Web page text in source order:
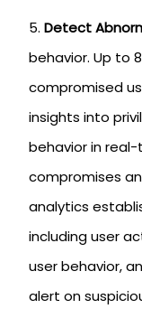
Detect
behavior. Up to
compromised
insights into
behavior in
compromises
analytics
including user
user behavior,
alert on